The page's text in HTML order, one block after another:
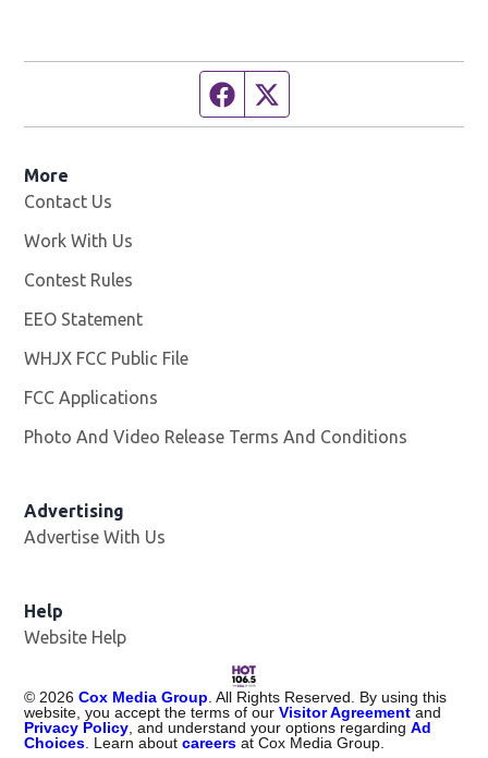
Facebook page
More
Contact Us
Work With Us
Contest Rules
EEO Statement
WHJX FCC Public File
FCC Applications
Photo And Video Release Terms And Conditions
Advertising
Advertise With Us
Help
Website Help
© 2026 Cox Media Group . All Rights Reserved. By using this
website, you accept the terms of ourVisitor Agreement and
Privacy Policy , and understand your options regardingAd
Choices . Learn aboutcareers at Cox Media Group.